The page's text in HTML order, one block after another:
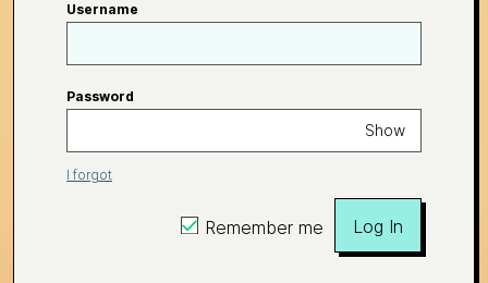
Username
Password
Show
I forgot
Remember me Log In